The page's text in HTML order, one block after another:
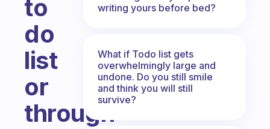
to
do
list
or
through
writing yours before bed?
What if Todo list gets
overwhelmingly large and
undone. Do you still smile
and think you will still
survive?